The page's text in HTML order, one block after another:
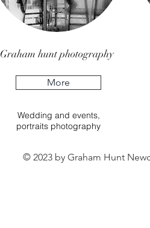
Graham hunt photography
More
Wedding and events,
portraits photography
© 2023 by Graham Hunt